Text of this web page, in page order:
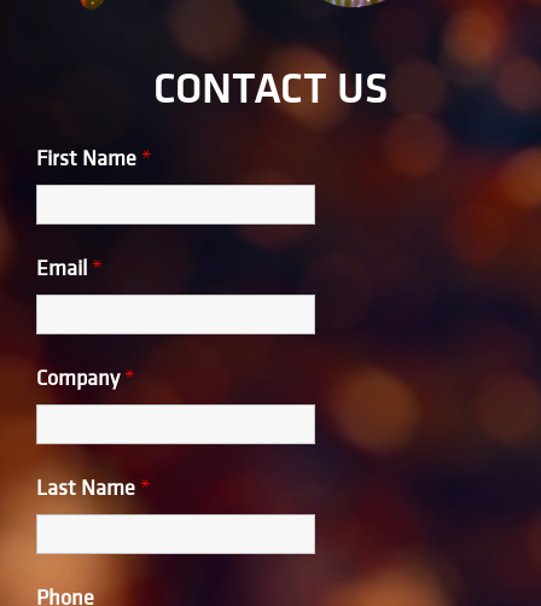
CONTACT US
First Name *
Email *
Company *
Last Name *
Phone